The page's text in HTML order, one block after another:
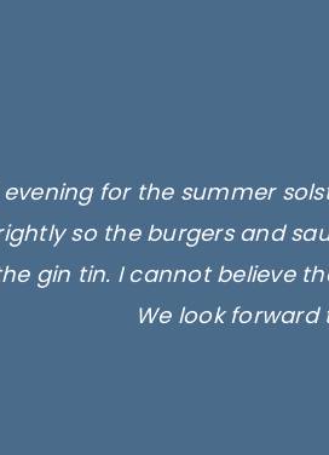
for the summer
so the burgers and
gin tin. I cannot believe
We look